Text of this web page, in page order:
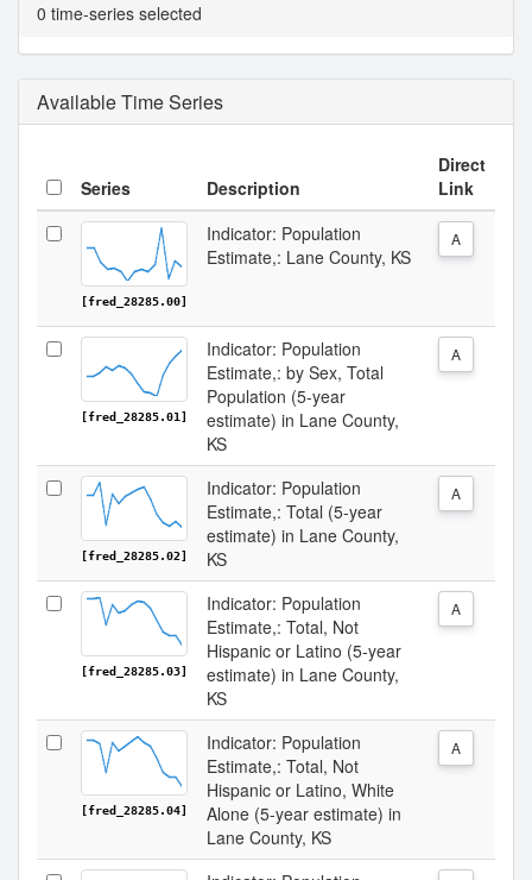
0 time-series selected
Available Time Series
Series Description
Direct
Link
[fred_28285.00]
Indicator: Population
Estimate,: Lane County, KS
A
[fred_28285.01]
Indicator: Population
Estimate,: by Sex, Total
Population (5-year
estimate) in Lane County,
KS
A
[fred_28285.02]
Indicator: Population
Estimate,: Total (5-year
estimate) in Lane County,
KS
A
[fred_28285.03]
Indicator: Population
Estimate,: Total, Not
Hispanic or Latino (5-year
estimate) in Lane County,
KS
A
[fred_28285.04]
Indicator: Population
Estimate,: Total, Not
Hispanic or Latino, White
Alone (5-year estimate) in
Lane County, KS
A